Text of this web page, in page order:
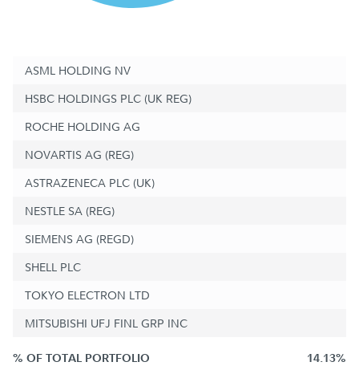
ASML HOLDING NV
HSBC HOLDINGS PLC (UK REG)
ROCHE HOLDING AG
NOVARTIS AG (REG)
ASTRAZENECA PLC (UK)
NESTLE SA (REG)
SIEMENS AG (REGD)
SHELL PLC
TOKYO ELECTRON LTD
MITSUBISHI UFJ FINL GRP INC
% OF TOTAL PORTFOLIO 14.13%